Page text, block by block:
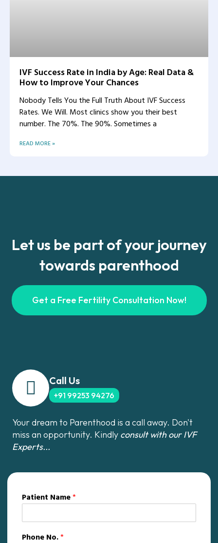
IVF Success Rate in India by Age: Real Data &
How to Improve Your Chances
Nobody Tells You the Full Truth About IVF Success
Rates. We Will. Most clinics show you their best
number. The 70%. The 90%. Sometimes a
READ MORE »
Let us be part of your journey
towards parenthood
Get a Free Fertility Consultation Now!
Call Us
+91 99253 94276
Your dream to Parenthood is a call away. Don't
miss an opportunity. Kindly consult with our IVF
Experts...
Patient Name*
Phone No.*